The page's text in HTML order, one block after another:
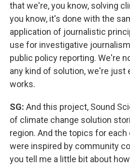
that we're, you know, solving
you know, it's done with the
application of journalistic
use for investigative
public policy reporting. We're
any kind of solution, we're just
works.
SG: And this project, Sound
of climate change solution
region. And the topics for
were inspired by community
you tell me a little bit about